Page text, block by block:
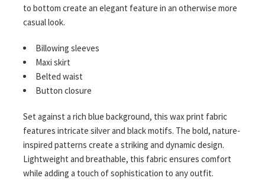
to bottom create an elegant feature in an otherwise more
casual look.
Billowing sleeves
Maxi skirt
Belted waist
Button closure
Set against a rich blue background, this wax print fabric
features intricate silver and black motifs. The bold, nature-
inspired patterns create a striking and dynamic design.
Lightweight and breathable, this fabric ensures comfort
while adding a touch of sophistication to any outfit.